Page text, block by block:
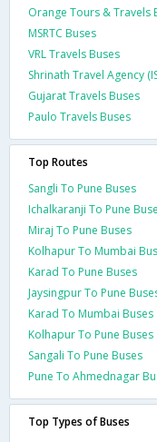
Orange Tours & Travels
MSRTC Buses
VRL Travels Buses
Shrinath Travel Agency
Gujarat Travels Buses
Paulo Travels Buses
Top Routes
Sangli To Pune Buses
Ichalkaranji To Pune
Miraj To Pune Buses
Kolhapur To Mumbai
Karad To Pune Buses
Jaysingpur To Pune
Karad To Mumbai Buses
Kolhapur To Pune Buses
Sangali To Pune Buses
Pune To Ahmednagar
Top Types of Buses